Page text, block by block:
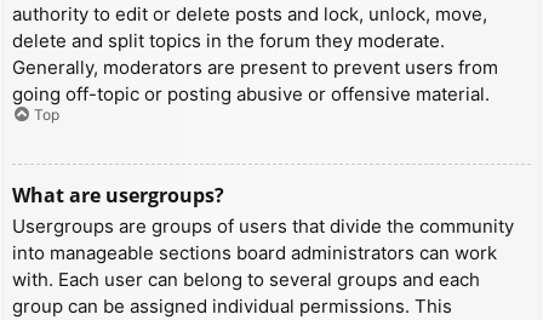
authority to edit or delete posts and lock, unlock, move,
delete and split topics in the forum they moderate.
Generally, moderators are present to prevent users from
going off-topic or posting abusive or offensive material.
Top
What are usergroups?
Usergroups are groups of users that divide the community
into manageable sections board administrators can work
with. Each user can belong to several groups and each
group can be assigned individual permissions. This